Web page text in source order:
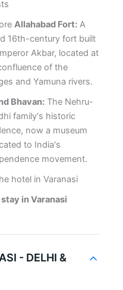
Allahabad Fort:A
16th-century fort built
Akbar, located at
of the
and Yamuna rivers.
Bhavan:The Nehru-
family's historic
now a museum
to India's
movement.
hotel in Varanasi
in Varanasi
- DELHI &